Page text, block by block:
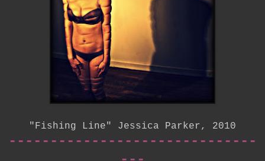
"Fishing Line" Jessica Parker, 2010
------------------------------